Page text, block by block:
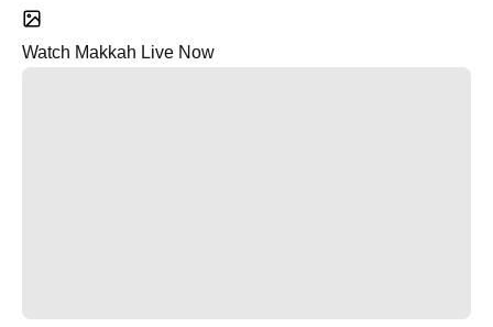
Watch Makkah Live Now